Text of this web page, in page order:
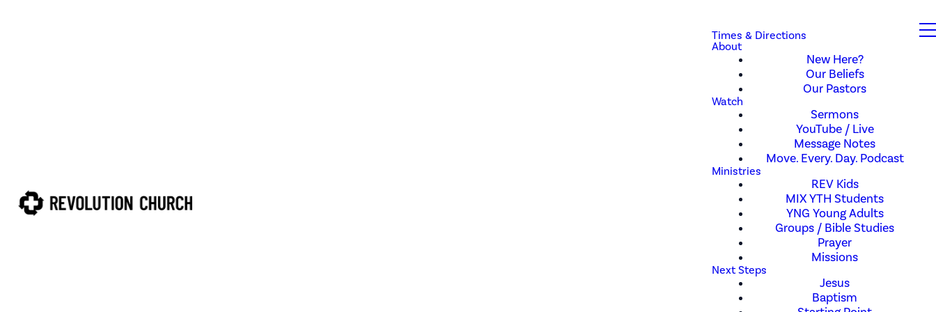
Times & Directions
About
New Here?
Our Beliefs
Our Pastors
Watch
Sermons
YouTube / Live
Message Notes
Move. Every. Day. Podcast
Ministries
REV Kids
MIX YTH Students
YNG Young Adults
Groups / Bible Studies
Prayer
Missions
Next Steps
Jesus
Baptism